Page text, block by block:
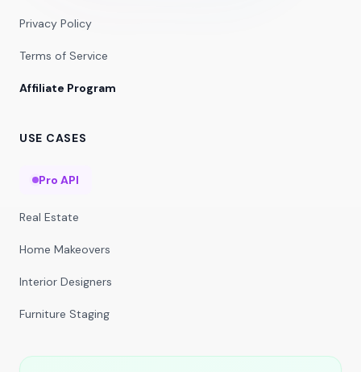
Privacy Policy
Terms of Service
Affiliate Program
USE CASES
Pro API
Real Estate
Home Makeovers
Interior Designers
Furniture Staging